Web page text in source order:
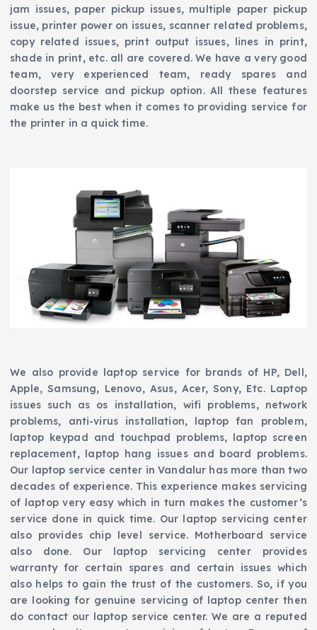
jam issues, paper pickup issues, multiple paper pickup
issue, printer power on issues, scanner related problems,
copy related issues, print output issues, lines in print,
shade in print, etc. all are covered. We have a very good
team, very experienced team, ready spares and
doorstep service and pickup option. All these features
make us the best when it comes to providing service for
the printer in a quick time.
We also provide laptop service for brands of HP, Dell,
Apple, Samsung, Lenovo, Asus, Acer, Sony, Etc. Laptop
issues such as os installation, wifi problems, network
problems, anti-virus installation, laptop fan problem,
laptop keypad and touchpad problems, laptop screen
replacement, laptop hang issues and board problems.
Our laptop service center in Vandalur has more than two
decades of experience. This experience makes servicing
of laptop very easy which in turn makes the customer’s
service done in quick time. Our laptop servicing center
also provides chip level service. Motherboard service
also done. Our laptop servicing center provides
warranty for certain spares and certain issues which
also helps to gain the trust of the customers. So, if you
are looking for genuine servicing of laptop center then
do contact our laptop service center. We are a reputed